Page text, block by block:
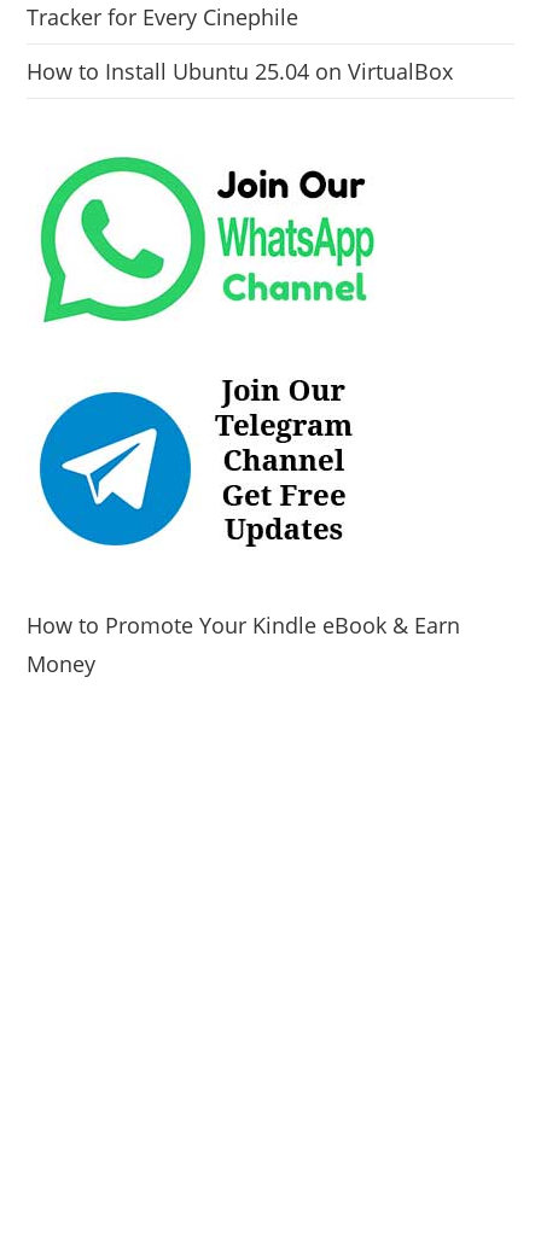
Tracker for Every Cinephile
How to Install Ubuntu 25.04 on VirtualBox
How to Promote Your Kindle eBook & Earn
Money